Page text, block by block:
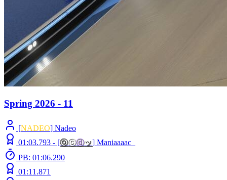
Spring 2026 - 11
[NADEO] Nadeo
01:03.793 - [ⓞⓒⓓッ] Maniaaaac_
PB: 01:06.290
01:11.871